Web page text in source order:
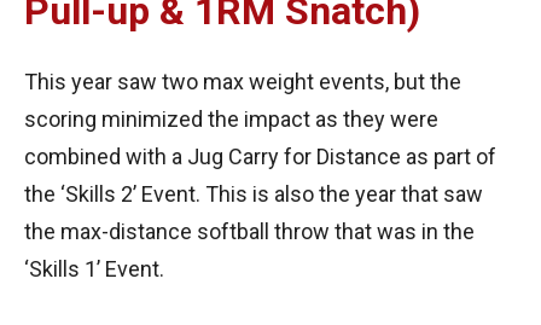
Pull-up & 1RM Snatch)
This year saw two max weight events, but the
scoring minimized the impact as they were
combined with a Jug Carry for Distance as part of
the ‘Skills 2’ Event. This is also the year that saw
the max-distance softball throw that was in the
‘Skills 1’ Event.